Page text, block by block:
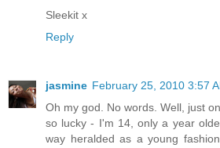
Sleekit x
Reply
jasmine February 25, 2010 3:57
Oh my god. No words. Well, just
so lucky - I'm 14, only a year
way heralded as a young